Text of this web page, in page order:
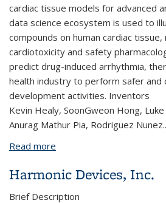
cardiac tissue models for advanced
data science ecosystem is used to
compounds on human cardiac
cardiotoxicity and safety
predict drug-induced arrhythmia,
health industry to perform safer and
development activities. Inventors
Kevin Healy, SoonGweon Hong,
Anurag Mathur Pia, Rodriguez
Read more
Harmonic Devices, Inc.
Brief Description